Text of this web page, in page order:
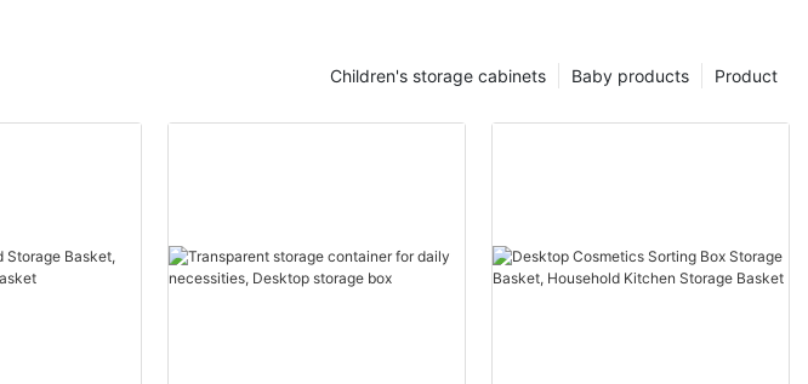
Product
Baby products
Children's storage cabinets